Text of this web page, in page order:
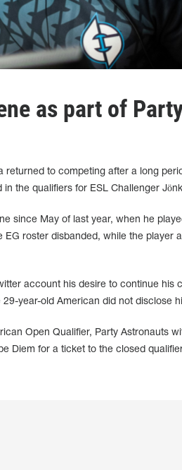
as part of
to competing after a long
the qualifiers for ESL Challenger
since May of last year, when he
roster disbanded, while the player
account his desire to continue his
year-old American did not disclose
Open Qualifier, Party Astronauts
Diem for a ticket to the closed